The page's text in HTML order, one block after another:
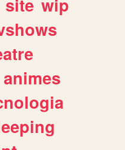
animes